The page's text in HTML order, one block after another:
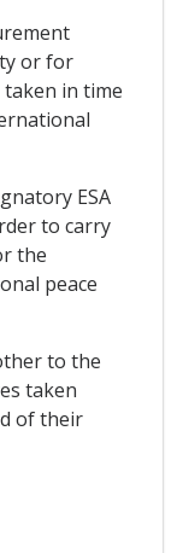
or for
in time
ESA
to carry
the
peace
to the
taken
of their